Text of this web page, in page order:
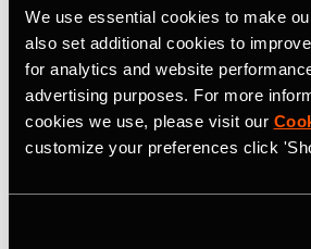
We use essential cookies to make
also set additional cookies to
for analytics and website
advertising purposes. For more
cookies we use, please visit our
customize your preferences click
wearable health and fitness coach to
their goals. The WHOOP
class wearable technology,
recommendations across recovery,
health. WHOOP serves professional
500 CEOs, executives, fitness
improve their performance. WHOOP
comprehensive solution dedicated